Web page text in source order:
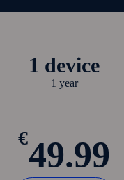
1 device
1 year
€49.99